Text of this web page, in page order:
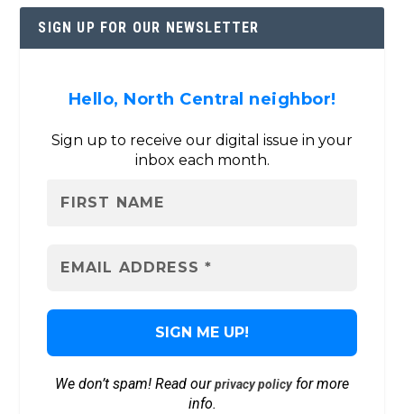
SIGN UP FOR OUR NEWSLETTER
Hello, North Central neighbor!
Sign up to receive our digital issue in your
inbox each month.
We don’t spam! Read ourprivacy policyfor more
info.